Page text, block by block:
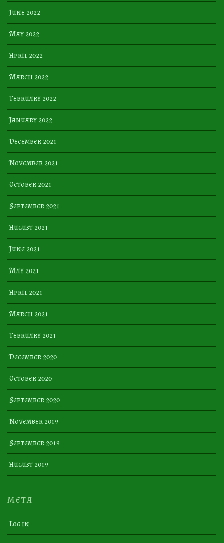
June 2022
May 2022
April 2022
March 2022
February 2022
January 2022
December 2021
November 2021
October 2021
September 2021
August 2021
June 2021
May 2021
April 2021
March 2021
February 2021
December 2020
October 2020
September 2020
November 2019
September 2019
August 2019
META
Log in